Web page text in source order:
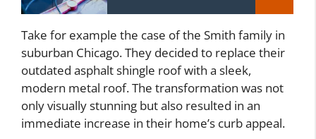
Take for example the case of the Smith family in
suburban Chicago. They decided to replace their
outdated asphalt shingle roof with a sleek,
modern metal roof. The transformation was not
only visually stunning but also resulted in an
immediate increase in their home’s curb appeal.